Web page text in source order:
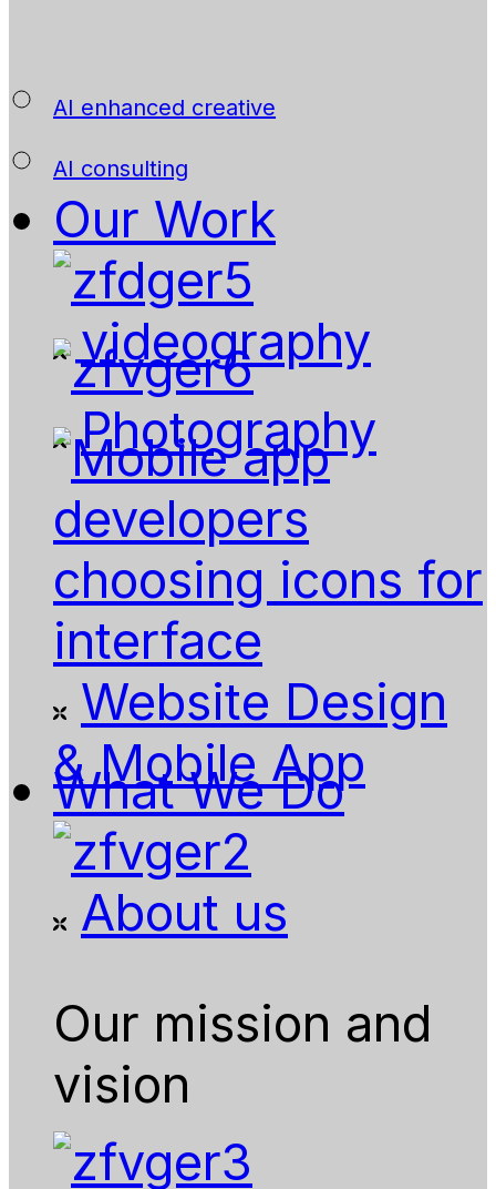
AI enhanced creative
AI consulting
Our Work
videography
Photography
Website Design
& Mobile App
What We Do
About us
Our mission and
vision